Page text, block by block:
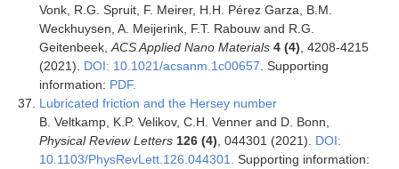
Vonk, R.G. Spruit, F. Meirer, H.H. Pérez Garza, B.M.
Weckhuysen, A. Meijerink, F.T. Rabouw and R.G.
Geitenbeek, ACS Applied Nano Materials 4 (4) , 4208-4215
(2021). DOI: 10.1021/acsanm.1c00657 . Supporting
information: PDF.
Lubricated friction and the Hersey number
B. Veltkamp, K.P. Velikov, C.H. Venner and D. Bonn,
Physical Review Letters 126 (4) , 044301 (2021). DOI:
10.1103/PhysRevLett.126.044301.
Supporting information: